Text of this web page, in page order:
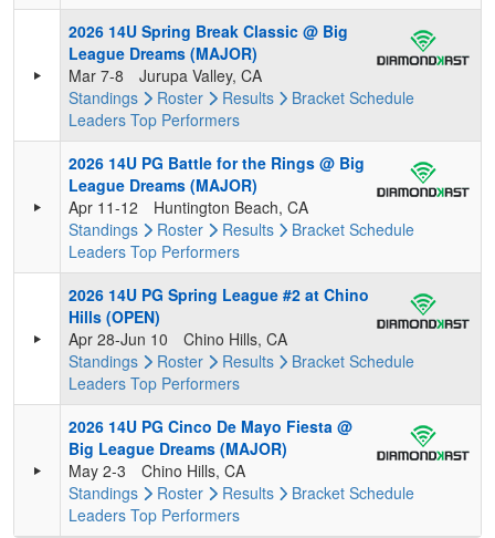
2026 14U Spring Break Classic @ Big
League Dreams (MAJOR)
Mar 7-8
Jurupa Valley, CA
Standings
Roster Results Bracket Schedule
Leaders Top Performers
2026 14U PG Battle for the Rings @ Big
League Dreams (MAJOR)
Apr 11-12
Huntington Beach, CA
Standings
Roster Results Bracket Schedule
Leaders Top Performers
2026 14U PG Spring League #2 at Chino
Hills (OPEN)
Apr 28-Jun 10
Chino Hills, CA
Standings
Roster Results Bracket Schedule
Leaders Top Performers
2026 14U PG Cinco De Mayo Fiesta @
Big League Dreams (MAJOR)
May 2-3
Chino Hills, CA
Standings
Roster Results Bracket Schedule
Leaders Top Performers